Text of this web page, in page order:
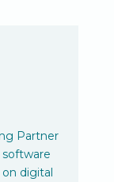
Partner
software
digital